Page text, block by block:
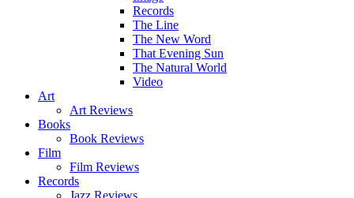
Records
The Line
The New Word
That Evening Sun
The Natural World
Video
Art
Art Reviews
Books
Book Reviews
Film
Film Reviews
Records
Jazz Reviews